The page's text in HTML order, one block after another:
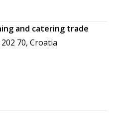
and catering trade
70, Croatia